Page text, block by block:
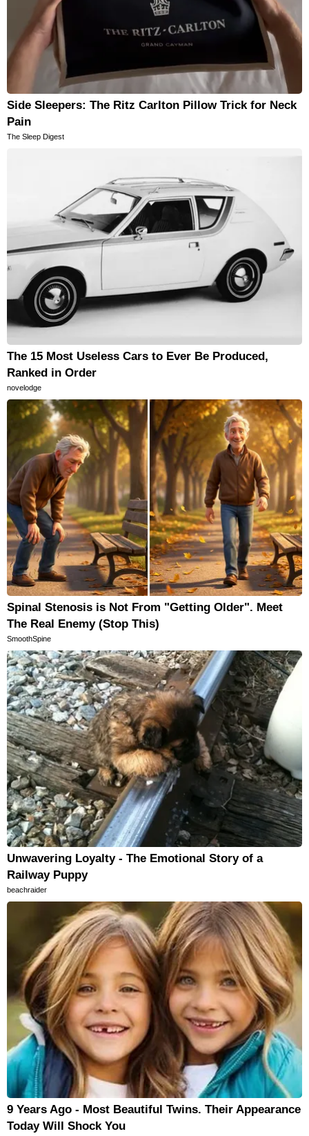
Side Sleepers: The Ritz Carlton Pillow Trick for Neck
Pain
The Sleep Digest
The 15 Most Useless Cars to Ever Be Produced,
Ranked in Order
novelodge
Spinal Stenosis is Not From "Getting Older". Meet
The Real Enemy (Stop This)
SmoothSpine
Unwavering Loyalty - The Emotional Story of a
Railway Puppy
beachraider
9 Years Ago - Most Beautiful Twins. Their Appearance
Today Will Shock You